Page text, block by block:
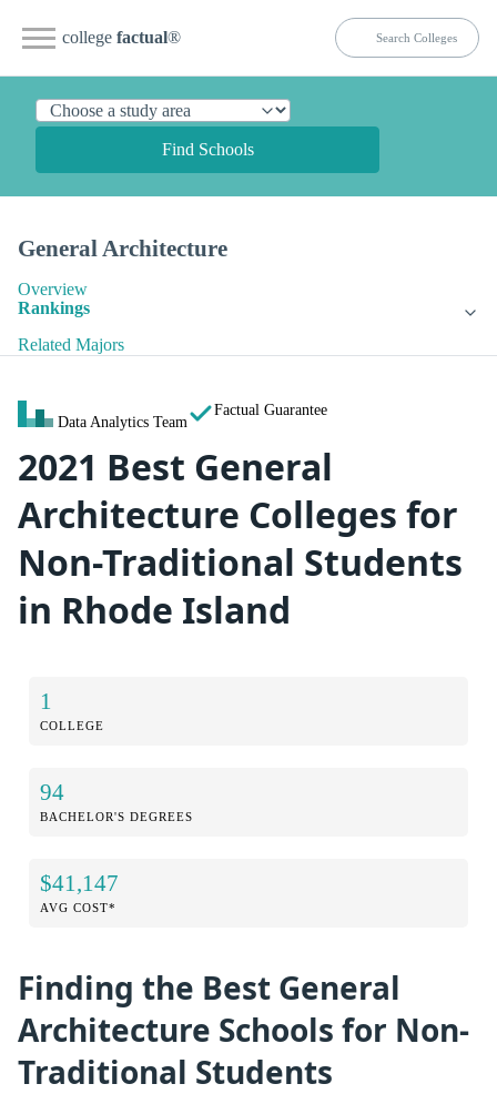
college factual®
Find Schools
General Architecture
Overview
Rankings
Related Majors
Data Analytics Team
Factual Guarantee
2021 Best General
Architecture Colleges for
Non-Traditional Students
in Rhode Island
1
COLLEGE
94
BACHELOR'S DEGREES
$41,147
AVG COST*
Finding the Best General
Architecture Schools for Non-
Traditional Students